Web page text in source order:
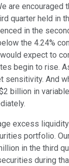
are encouraged
quarter held in
in the
the 4.24%
expect to
begin to rise.
sensitivity. And
billion in
excess
portfolio.
in the third
during